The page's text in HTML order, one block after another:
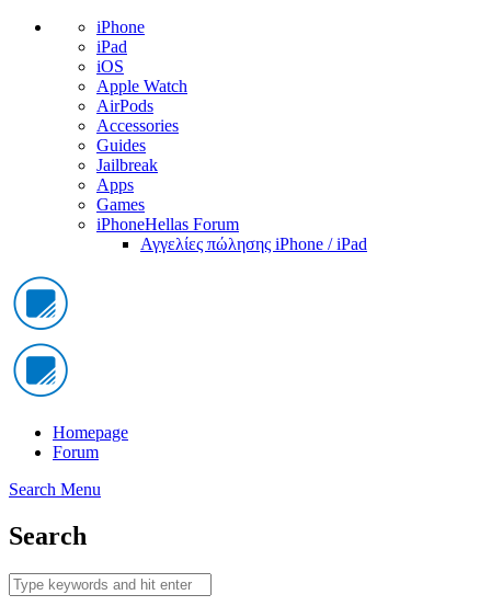
iPhone
iPad
iOS
Apple Watch
AirPods
Accessories
Guides
Jailbreak
Apps
Games
iPhoneHellas Forum
Αγγελίες πώλησης iPhone / iPad
Homepage
Forum
Search Menu
Search